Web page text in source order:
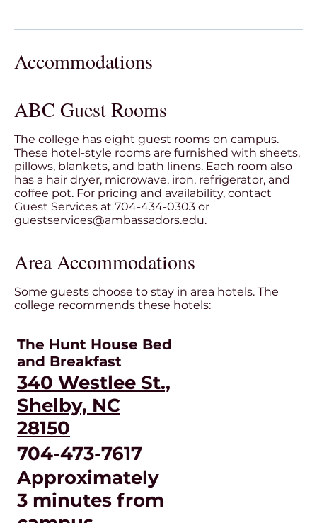
Accommodations
ABC Guest Rooms
The college has eight guest rooms on campus.
These hotel-style rooms are furnished with sheets,
pillows, blankets, and bath linens. Each room also
has a hair dryer, microwave, iron, refrigerator, and
coffee pot. For pricing and availability, contact
Guest Services at 704-434-0303 or
guestservices@ambassadors.edu.
Area Accommodations
Some guests choose to stay in area hotels. The
college recommends these hotels:
The Hunt House Bed
and Breakfast
340 Westlee St.,
Shelby, NC
28150
704-473-7617
Approximately
3 minutes from